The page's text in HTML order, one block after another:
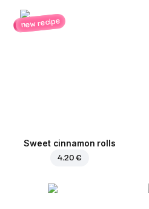
new recipe
Sweet cinnamon rolls
4.20 €